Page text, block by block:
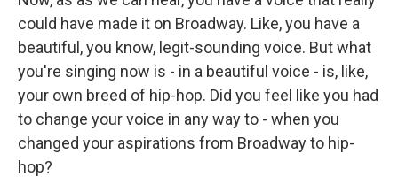
could have made it on Broadway. Like, you have a
beautiful, you know, legit-sounding voice. But what
you're singing now is - in a beautiful voice - is, like,
your own breed of hip-hop. Did you feel like you had
to change your voice in any way to - when you
changed your aspirations from Broadway to hip-
hop?